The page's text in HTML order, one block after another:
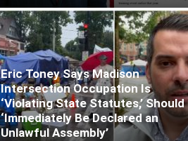
Eric Toney Says Madison
Intersection Occupation Is
‘Violating State Statutes,’ Should
‘Immediately Be Declared an
Unlawful Assembly’